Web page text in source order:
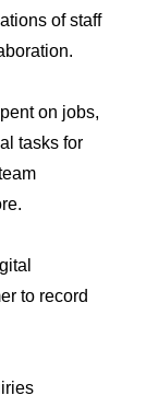
of staff
on jobs,
tasks for
to record